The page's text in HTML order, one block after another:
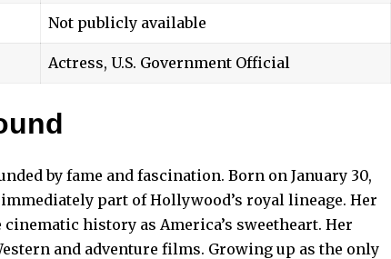
Not publicly available
Actress, U.S. Government Official
by fame and fascination. Born on January 30,
part of Hollywood’s royal lineage. Her
history as America’s sweetheart. Her
and adventure films. Growing up as the only